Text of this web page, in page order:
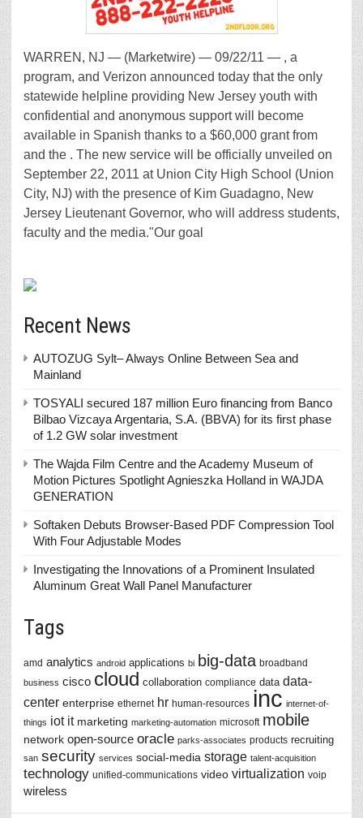
WARREN, NJ — (Marketwire) — 09/22/11 — , a
program, and Verizon announced today that the only
statewide helpline providing New Jersey youth with
confidential and anonymous support will become
available in Spanish thanks to a $60,000 grant from
and the . The new service will be officially unveiled on
September 22, 2011 at Union City High School (Union
City, NJ) with the presence of Kim Guadagno, New
Jersey Lieutenant Governor, who will address students,
faculty and the media."Our goal
Recent News
AUTOZUG Sylt– Always Online Between Sea and
Mainland
TOSYALI secured 187 million Euro financing from Banco
Bilbao Vizcaya Argentaria, S.A. (BBVA) for its first phase
of 1.2 GW solar investment
The Wajda Film Centre and the Academy Museum of
Motion Pictures Spotlight Agnieszka Holland in WAJDA
GENERATION
Softaken Debuts Browser-Based PDF Compression Tool
With Four Adjustable Modes
Investigating the Innovations of a Prominent Insulated
Aluminum Great Wall Panel Manufacturer
Tags
amd analytics android applications bi big-data broadband
business cisco cloud collaboration compliance data data-
center enterprise ethernet hr human-resources inc internet-of-
things iot it marketing marketing-automation microsoft mobile
network open-source oracle parks-associates products recruiting
san security services social-media storage talent-acquisition
technology unified-communications video virtualization voip
wireless